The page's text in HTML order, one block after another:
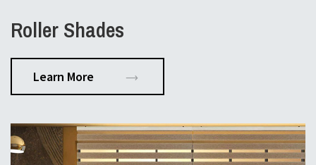
Roller Shades
Learn More